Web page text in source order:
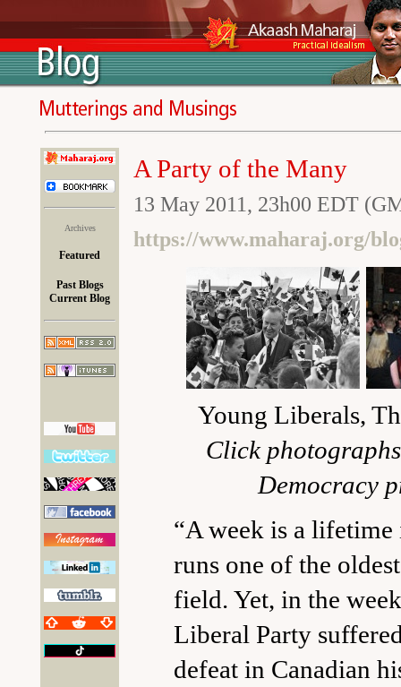
Archives
Featured
Past Blogs
Current Blog
A Party of the Many
13 May 2011, 23h00 EDT
https://www.maharaj.org/
Young Liberals,
Click
Democracy
“A week is a
runs one of the
field. Yet, in the
Liberal Party
defeat in Canadian